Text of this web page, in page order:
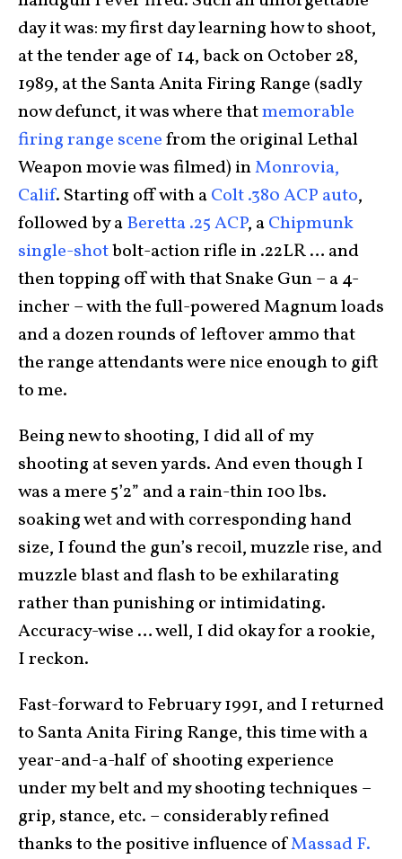
day it was: my first day learning how to shoot,
at the tender age of 14, back on October 28,
1989, at the Santa Anita Firing Range (sadly
now defunct, it was where thatmemorable
firing range scenefrom the original Lethal
Weapon movie was filmed) inMonrovia,
Calif. Starting off with aColt .380 ACP auto,
followed by aBeretta .25 ACP, aChipmunk
single-shotbolt-action rifle in .22LR … and
then topping off with that Snake Gun – a 4-
incher – with the full-powered Magnum loads
and a dozen rounds of leftover ammo that
the range attendants were nice enough to gift
to me.
Being new to shooting, I did all of my
shooting at seven yards. And even though I
was a mere 5’2” and a rain-thin 100 lbs.
soaking wet and with corresponding hand
size, I found the gun’s recoil, muzzle rise, and
muzzle blast and flash to be exhilarating
rather than punishing or intimidating.
Accuracy-wise … well, I did okay for a rookie,
I reckon.
Fast-forward to February 1991, and I returned
to Santa Anita Firing Range, this time with a
year-and-a-half of shooting experience
under my belt and my shooting techniques –
grip, stance, etc. – considerably refined
thanks to the positive influence ofMassad F.